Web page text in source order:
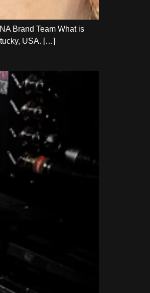
Brand Team What is
USA. […]